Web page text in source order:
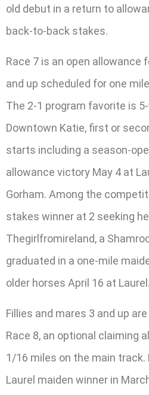
old debut in a return to
back-to-back stakes.
Race 7 is an open allowance
and up scheduled for one
The 2-1 program favorite is
Downtown Katie, first or
starts including a season-
allowance victory May 4 at
Gorham. Among the
stakes winner at 2 seeking
Thegirlfromireland, a
graduated in a one-mile
older horses April 16 at Laurel.
Fillies and mares 3 and up
Race 8, an optional claiming
1/16 miles on the main track.
Laurel maiden winner in